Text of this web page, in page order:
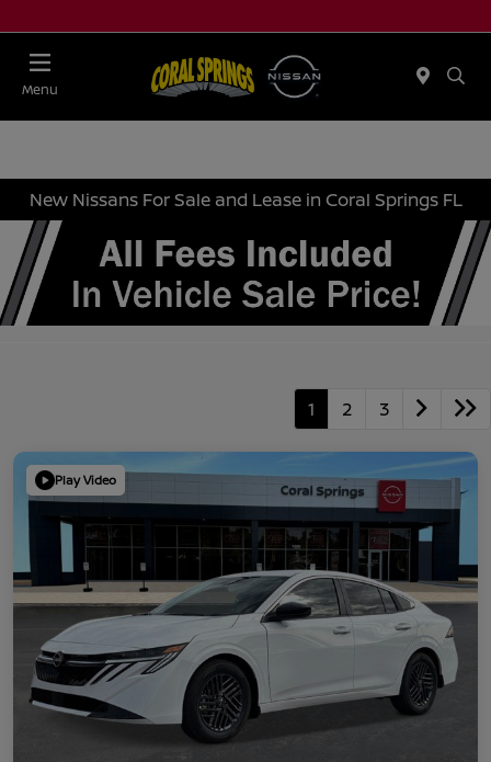
Menu
New Nissans For Sale and Lease in Coral Springs FL
1 2 3
Play Video